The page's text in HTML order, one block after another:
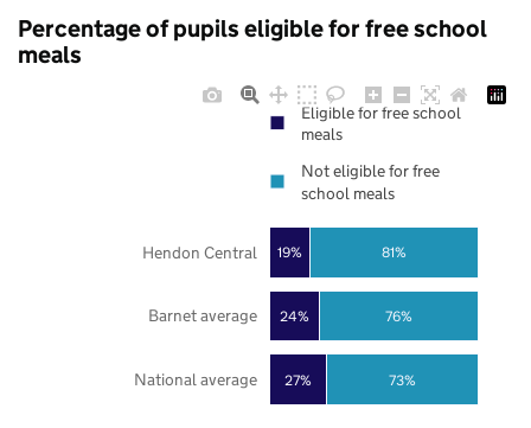
Percentage of pupils eligible for free school
meals
27%
24%
19%
73%
76%
81%
National average
Barnet average
Hendon Central
Eligible for free school
meals
Not eligible for free
school meals